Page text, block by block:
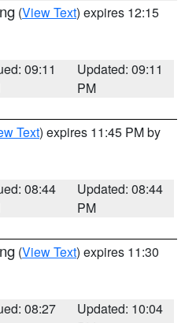
(View Text) expires 12:15
09:11
Updated: 09:11
PM
Text) expires 11:45 PM by
08:44
Updated: 08:44
PM
(View Text) expires 11:30
08:27
Updated: 10:04